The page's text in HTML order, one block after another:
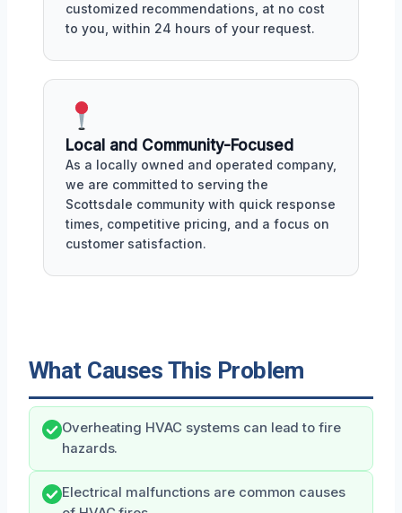
customized recommendations, at no cost
to you, within 24 hours of your request.
Local and Community-Focused
As a locally owned and operated company,
we are committed to serving the
Scottsdale community with quick response
times, competitive pricing, and a focus on
customer satisfaction.
What Causes This Problem
Overheating HVAC systems can lead to fire
hazards.
Electrical malfunctions are common causes